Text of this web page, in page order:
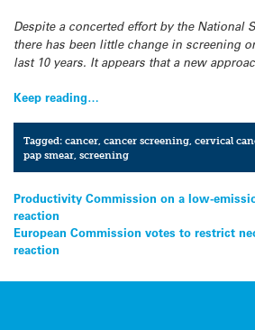
Despite a concerted effort by the National
there has been little change in screening
last 10 years. It appears that a new
Keep reading…
Tagged:cancer ,cancer screening ,cervical
pap smear ,screening
Post
navigation
Productivity Commission on a low-
reaction
European Commission votes to restrict
reaction